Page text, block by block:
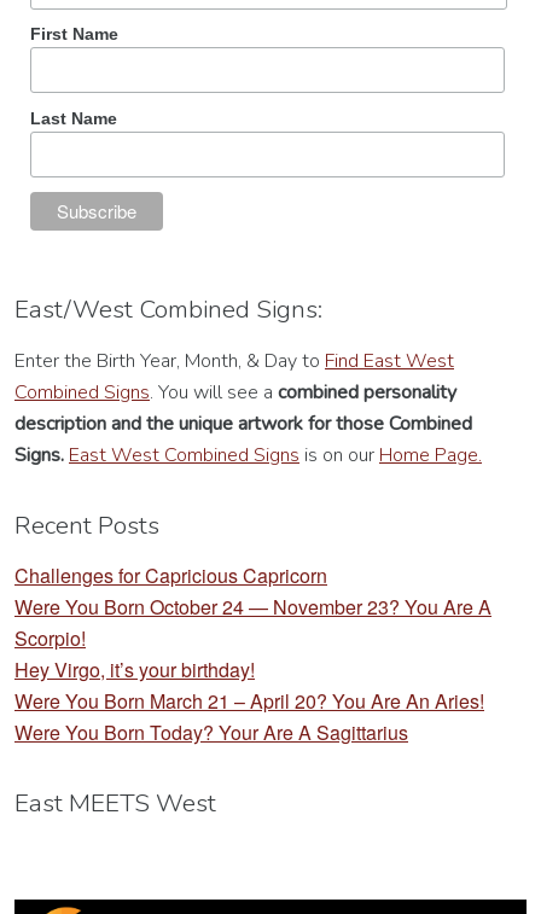
First Name
Last Name
East/West Combined Signs:
Enter the Birth Year, Month, & Day to Find East West
Combined Signs. You will see a combined personality
descriptionand the unique artwork for those Combined
Signs. East West Combined Signs is on our Home Page.
Recent Posts
Challenges for Capricious Capricorn
Were You Born October 24 — November 23? You Are A
Scorpio!
Hey Virgo, it’s your birthday!
Were You Born March 21 – April 20? You Are An Aries!
Were You Born Today? Your Are A Sagittarius
East MEETS West